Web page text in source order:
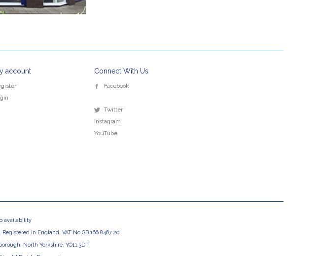
account Connect With Us
Facebook
Twitter
Instagram
YouTube
availability
in England. VAT No GB 166 8467 20
North Yorkshire, YO11 3DT